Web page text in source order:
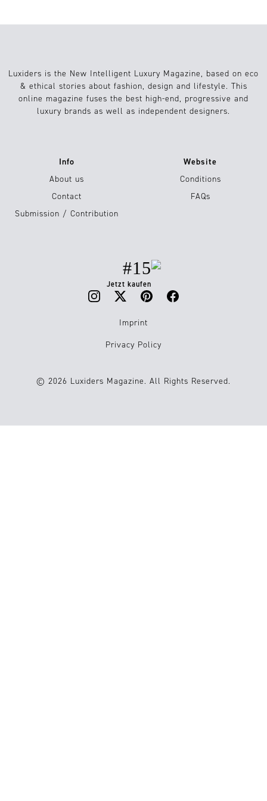
Luxiders is the New Intelligent Luxury Magazine, based on eco
& ethical stories about fashion, design and lifestyle. This
online magazine fuses the best high-end, progressive and
luxury brands as well as independent designers.
Info
About us
Contact
Submission / Contribution
Website
Conditions
FAQs
#15
Jetzt kaufen
Imprint
Privacy Policy
© 2026 Luxiders Magazine. All Rights Reserved.